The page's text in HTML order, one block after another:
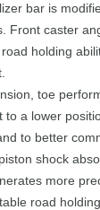
bar is
Front caster
holding
toe
to a lower
to better
shock
more
road